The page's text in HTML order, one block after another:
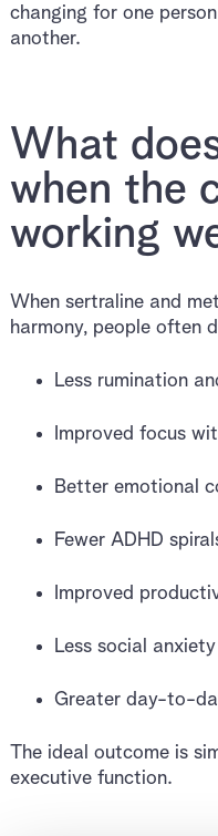
changing for one
another.
What
when the
working
When sertraline and
harmony, people often
Less rumination
Improved focus
Better emotional
Fewer ADHD
Improved
Less social
Greater day-to-
The ideal outcome is
executive function.